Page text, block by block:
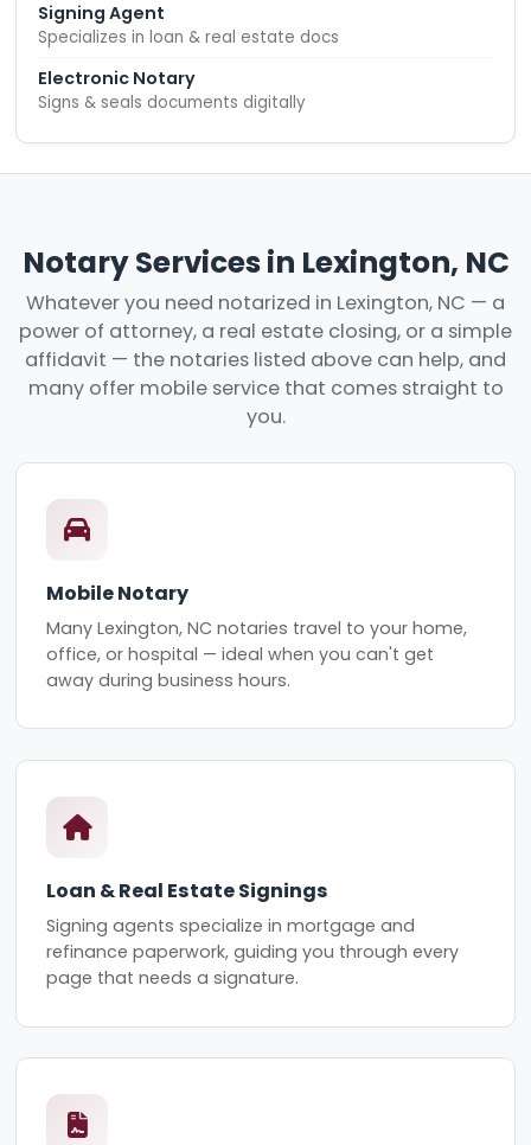
Signing Agent
Specializes in loan & real estate docs
Electronic Notary
Signs & seals documents digitally
Notary Services in Lexington, NC
Whatever you need notarized in Lexington, NC — a
power of attorney, a real estate closing, or a simple
affidavit — the notaries listed above can help, and
many offer mobile service that comes straight to
you.
Mobile Notary
Many Lexington, NC notaries travel to your home,
office, or hospital — ideal when you can't get
away during business hours.
Loan & Real Estate Signings
Signing agents specialize in mortgage and
refinance paperwork, guiding you through every
page that needs a signature.